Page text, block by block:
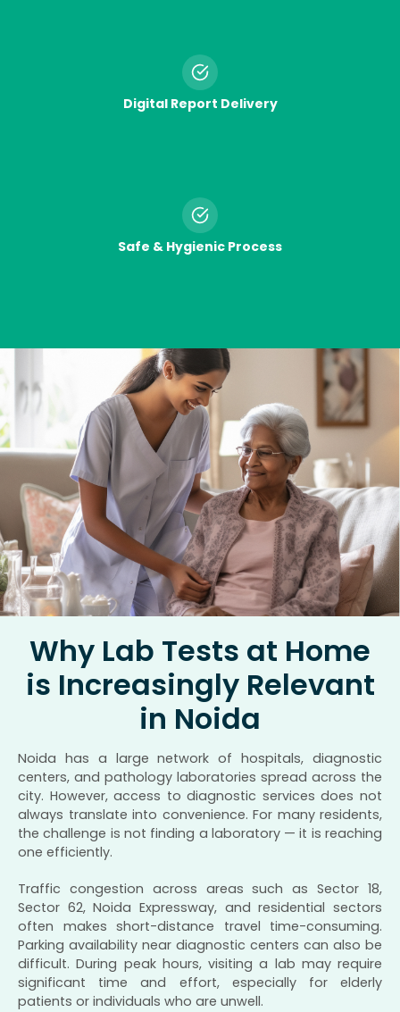
Digital Report Delivery
Safe & Hygienic Process
Why Lab Tests at Home
is Increasingly Relevant
in Noida
Noida has a large network of hospitals, diagnostic
centers, and pathology laboratories spread across the
city. However, access to diagnostic services does not
always translate into convenience. For many residents,
the challenge is not finding a laboratory — it is reaching
one efficiently.
Traffic congestion across areas such as Sector 18,
Sector 62, Noida Expressway, and residential sectors
often makes short-distance travel time-consuming.
Parking availability near diagnostic centers can also be
difficult. During peak hours, visiting a lab may require
significant time and effort, especially for elderly
patients or individuals who are unwell.